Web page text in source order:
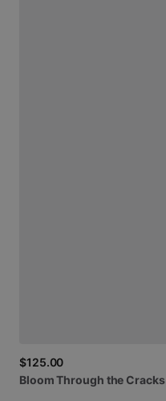
$125.00
Bloom Through the Cracks